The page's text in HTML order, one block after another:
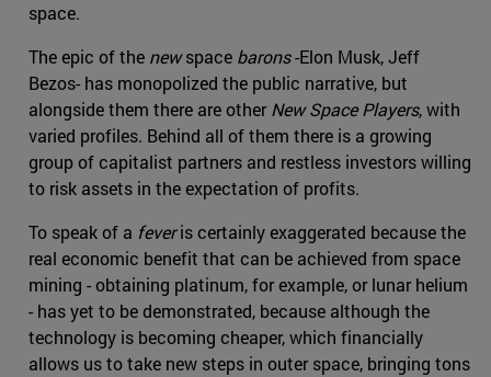
space.
The epic of the newspace barons-Elon Musk, Jeff
Bezos- has monopolized the public narrative, but
alongside them there are otherNew Space Players, with
varied profiles. Behind all of them there is a growing
group of capitalist partners and restless investors willing
to risk assets in the expectation of profits.
To speak of a feveris certainly exaggerated because the
real economic benefit that can be achieved from space
mining - obtaining platinum, for example, or lunar helium
- has yet to be demonstrated, because although the
technology is becoming cheaper, which financially
allows us to take new steps in outer space, bringing tons